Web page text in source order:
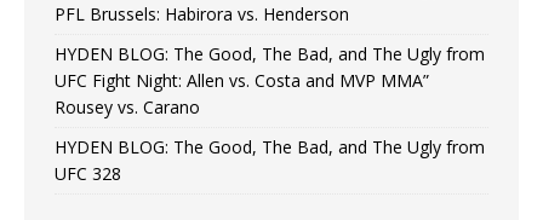
PFL Brussels: Habirora vs. Henderson
HYDEN BLOG: The Good, The Bad, and The Ugly from
UFC Fight Night: Allen vs. Costa and MVP MMA”
Rousey vs. Carano
HYDEN BLOG: The Good, The Bad, and The Ugly from
UFC 328